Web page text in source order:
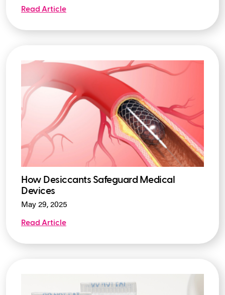
Read Article
How Desiccants Safeguard Medical
Devices
May 29, 2025
Read Article